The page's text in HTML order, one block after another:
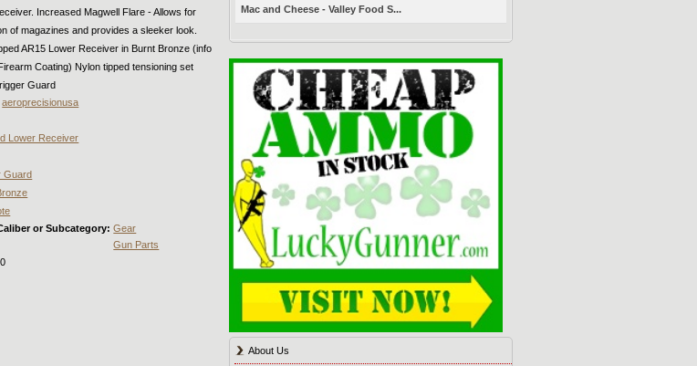
Increased Magwell Flare - Allows for
of magazines and provides a sleeker look.
AR15 Lower Receiver in Burnt Bronze (info
Coating) Nylon tipped tensioning set
Guard
aeroprecisionusa
Lower Receiver
Guard
or Subcategory:Gear
Gun Parts
Mac and Cheese - Valley Food S...
About Us